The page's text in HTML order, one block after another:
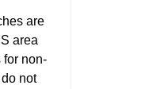
are
area
for non-
not